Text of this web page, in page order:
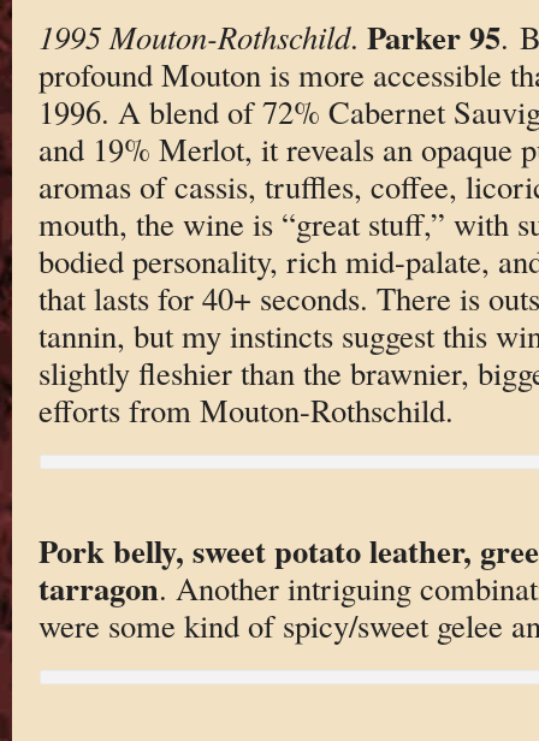
1995 Mouton-Rothschild. Parker 95.
profound Mouton is more accessible
1996. A blend of 72% Cabernet
and 19% Merlot, it reveals an opaque
aromas of cassis, truffles, coffee,
mouth, the wine is “great stuff,” with
bodied personality, rich mid-palate,
that lasts for 40+ seconds. There is
tannin, but my instincts suggest this
slightly fleshier than the brawnier,
efforts from Mouton-Rothschild.
Pork belly, sweet potato leather,
tarragon. Another intriguing
were some kind of spicy/sweet gelee